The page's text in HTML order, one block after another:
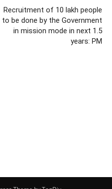
Recruitment of 10 lakh people
to be done by the Government
in mission mode in next 1.5
years: PM